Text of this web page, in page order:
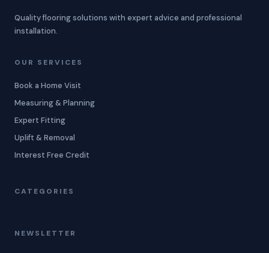
Quality flooring solutions with expert advice and professional
installation.
OUR SERVICES
Book a Home Visit
Measuring & Planning
Expert Fitting
Uplift & Removal
Interest Free Credit
CATEGORIES
NEWSLETTER